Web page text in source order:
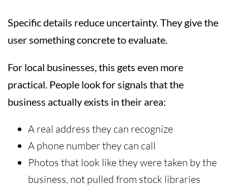
Specific details reduce uncertainty. They give the
user something concrete to evaluate.
For local businesses, this gets even more
practical. People look for signals that the
business actually exists in their area:
A real address they can recognize
A phone number they can call
Photos that look like they were taken by the
business, not pulled from stock libraries